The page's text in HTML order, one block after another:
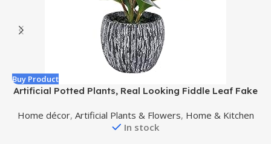
Buy Product
Artificial Potted Plants, Real Looking Fiddle Leaf Fake
Trees with Cement Planter, Greenery Plant Table
Decor for Home Indoor
Home décor, Artificial Plants & Flowers, Home & Kitchen
In stock